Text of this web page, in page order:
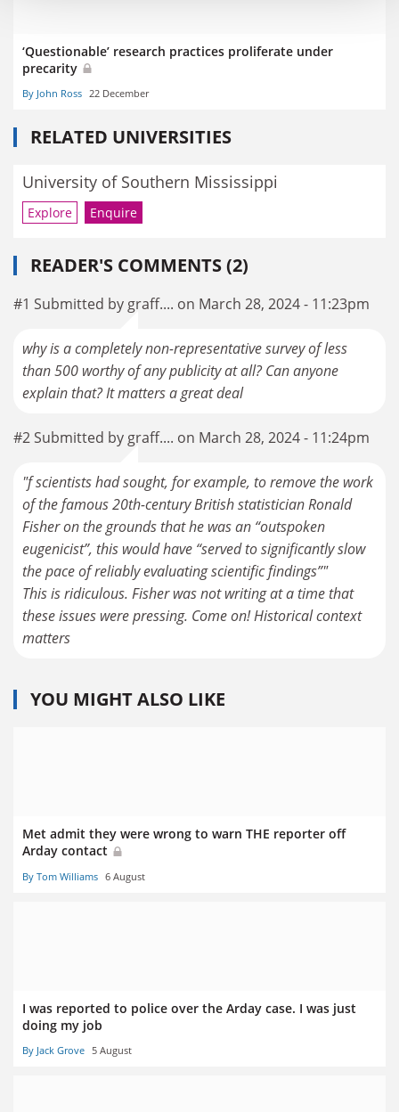
‘Questionable’ research practices proliferate under
precarity
By John Ross 22 December
RELATED UNIVERSITIES
University of Southern Mississippi
Explore Enquire
READER'S COMMENTS (2)
#1 Submitted by graff.... on March 28, 2024 - 11:23pm
why is a completely non-representative survey of less
than 500 worthy of any publicity at all? Can anyone
explain that? It matters a great deal
#2 Submitted by graff.... on March 28, 2024 - 11:24pm
"f scientists had sought, for example, to remove the work
of the famous 20th-century British statistician Ronald
Fisher on the grounds that he was an “outspoken
eugenicist”, this would have “served to significantly slow
the pace of reliably evaluating scientific findings”"
This is ridiculous. Fisher was not writing at a time that
these issues were pressing. Come on! Historical context
matters
YOU MIGHT ALSO LIKE
Met admit they were wrong to warn THE reporter off
Arday contact
By Tom Williams 6 August
I was reported to police over the Arday case. I was just
doing my job
By Jack Grove 5 August